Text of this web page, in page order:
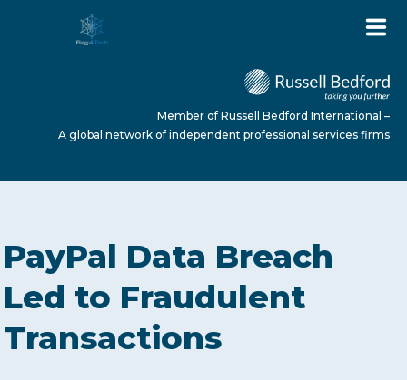
ABOUT US
SERVICES
Member of Russell Bedford International –
A global network of independent professional services firms
PayPal Data Breach
Led to Fraudulent
Transactions